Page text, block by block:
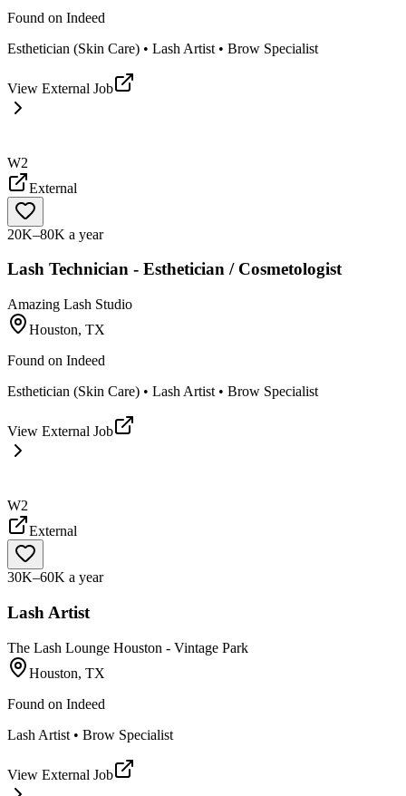
Found on Indeed
Esthetician (Skin Care) • Lash Artist • Brow Specialist
View External Job
W2
External
20K–80K a year
Lash Technician - Esthetician / Cosmetologist
Amazing Lash Studio
Houston, TX
Found on Indeed
Esthetician (Skin Care) • Lash Artist • Brow Specialist
View External Job
W2
External
30K–60K a year
Lash Artist
The Lash Lounge Houston - Vintage Park
Houston, TX
Found on Indeed
Lash Artist • Brow Specialist
View External Job